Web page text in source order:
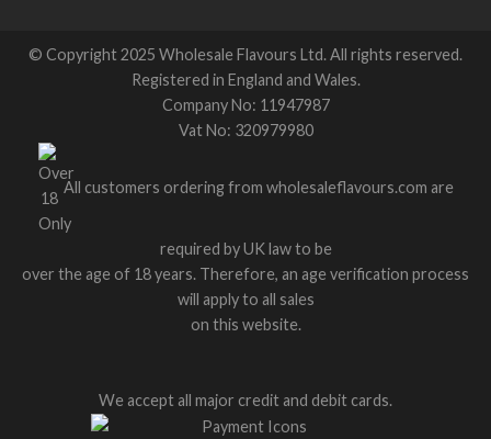
© Copyright 2025 Wholesale Flavours Ltd. All rights reserved.
Registered in England and Wales.
Company No: 11947987
Vat No: 320979980
All customers ordering from wholesaleflavours.com are
required by UK law to be
over the age of 18 years. Therefore, an age verification process
will apply to all sales
on this website.
We accept all major credit and debit cards.